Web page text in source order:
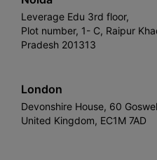
Leverage Edu 3rd floor,
Plot number, 1- C, Raipur
Pradesh 201313
London
Devonshire House, 60
United Kingdom, EC1M 7AD